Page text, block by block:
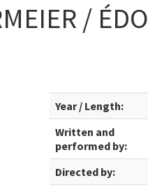
/
Year / Length:
Written and
performed by:
Directed by: